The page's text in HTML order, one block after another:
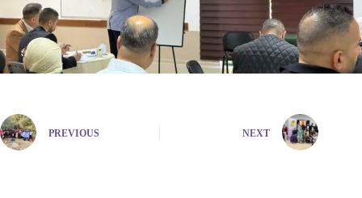
PREVIOUS NEXT